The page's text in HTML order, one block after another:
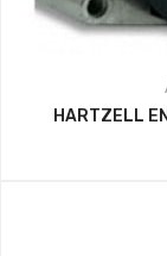
HARTZELL